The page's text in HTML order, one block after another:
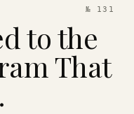
№ 131
to the
That